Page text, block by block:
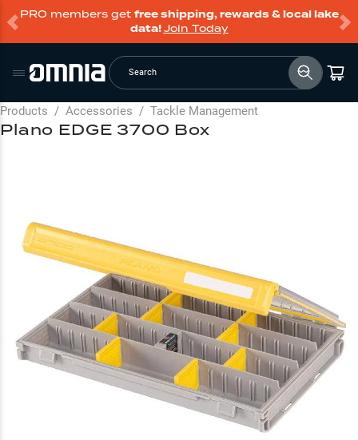
PRO members get free shipping, rewards & local lake
data!Join Today
Search
Products / Accessories / Tackle Management
Plano EDGE 3700 Box